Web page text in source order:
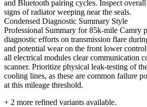
and Bluetooth pairing cycles. Inspect
signs of radiator weeping near the seals.
Condensed Diagnostic Summary Style
Professional Summary for 85k-mile Camry
diagnostic efforts on transmission flare
and potential wear on the front lower
all electrical modules clear communication
scanner. Prioritize physical leak-testing of
cooling lines, as these are common failure
at this mileage threshold.
+ 2 more refined variants available.